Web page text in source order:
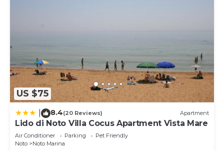
US $75
8.4(20 Reviews) Apartment
Lido di Noto Villa Cocus Apartment Vista Mare
Air Conditioner Parking
Pet Friendly
Noto
Noto Marina